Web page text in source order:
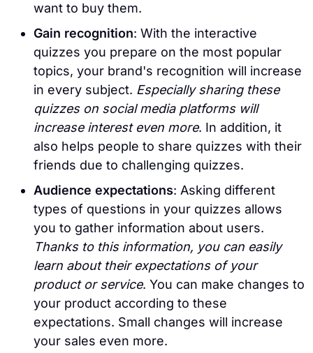
want to buy them.
Gain recognition: With the interactive
quizzes you prepare on the most popular
topics, your brand's recognition will increase
in every subject. Especially sharing these
quizzes on social media platforms will
increase interest even more. In addition, it
also helps people to share quizzes with their
friends due to challenging quizzes.
Audience expectations: Asking different
types of questions in your quizzes allows
you to gather information about users.
Thanks to this information, you can easily
learn about their expectations of your
product or service. You can make changes to
your product according to these
expectations. Small changes will increase
your sales even more.